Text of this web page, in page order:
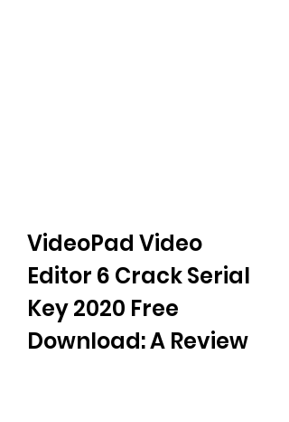
VideoPad Video
Editor 6 Crack Serial
Key 2020 Free
Download: A Review